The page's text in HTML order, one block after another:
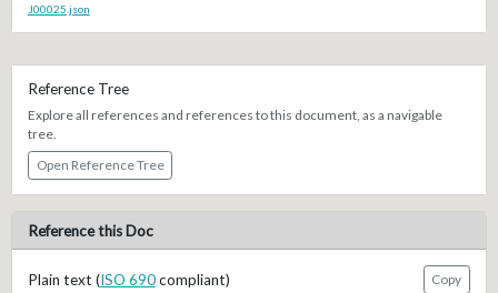
J00025.json
Reference Tree
Explore all references and references to this document, as a navigable
tree.
Open Reference Tree
Reference this Doc
Plain text (ISO 690compliant)
Copy